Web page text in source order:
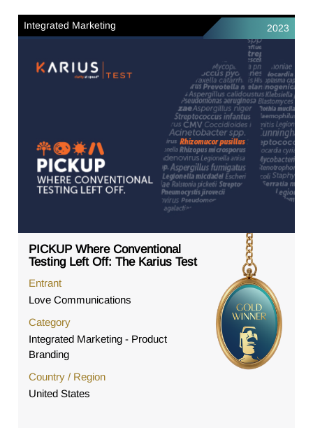
Integrated Marketing 2023
PICKUP Where Conventional
Testing Left Off: The Karius Test
Entrant
Love Communications
Category
Integrated Marketing - Product
Branding
Country / Region
United States